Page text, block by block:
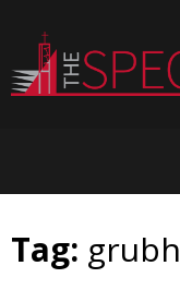
content
Tag: